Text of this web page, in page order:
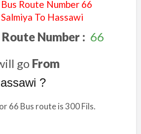
Route Number 66
Salmiya To Hassawi
Number : 66
goFrom
?
66 Bus route is 300 Fils.